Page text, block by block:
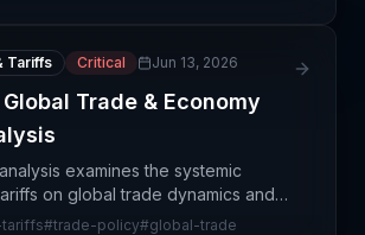
Tariffs Critical Jun 13, 2026
Trade & Economy
examines the systemic
on global trade dynamics and
This assessment is critical
#trade-policy#global-trade